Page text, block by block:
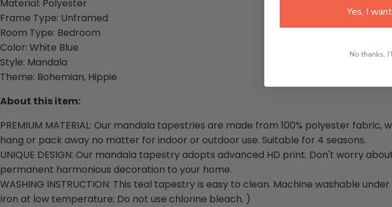
Material: Polyester
Frame Type: Unframed
Room Type: Bedroom
Color: White Blue
Style: Mandala
Theme: Bohemian, Hippie
About this item:
PREMIUM MATERIAL: Our mandala tapestries are made from 100% polyester fabric,
hang or pack away no matter for indoor or outdoor use. Suitable for 4 seasons.
UNIQUE DESIGN: Our mandala tapestry adopts advanced HD print. Don't worry
permanent harmonious decoration to your home.
WASHING INSTRUCTION: This teal tapestry is easy to clean. Machine washable
Iron at low temperature; Do not use chlorine bleach. )
Yes, I
No thanks,